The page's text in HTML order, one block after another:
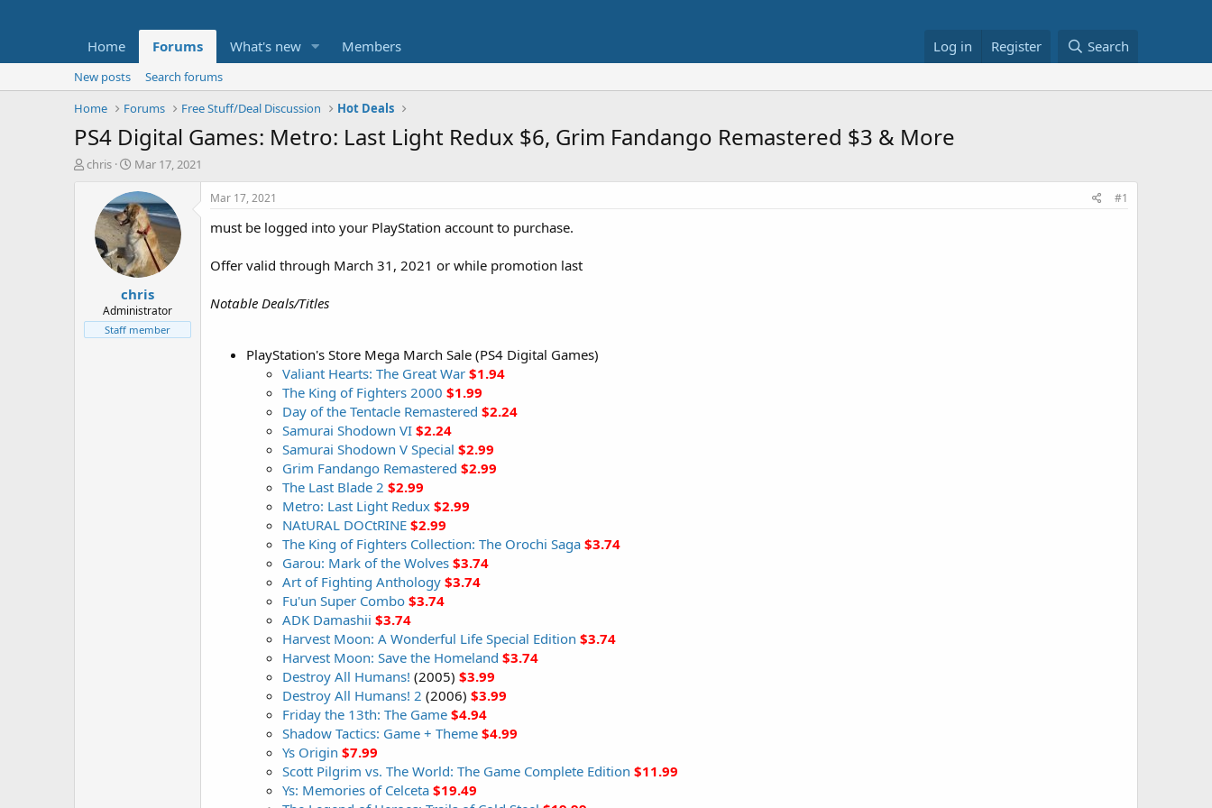
Home Forums What's new Members Log in Register Search
New posts
Search forums
Home
Forums Free Stuff/Deal Discussion Hot Deals
PS4 Digital Games: Metro: Last Light Redux $6, Grim Fandango Remastered $3 & More
T
t
e
chris
S
a
r
t
d
a
t
e
Mar 17, 2021
chris
Administrator
Staff member
Mar 17, 2021 #1
must be logged into your PlayStation account to purchase.
Offer valid through March 31, 2021 or while promotion last
Notable Deals/Titles
PlayStation's Store Mega March Sale (PS4 Digital Games)
Valiant Hearts: The Great War $1.94
The King of Fighters 2000 $1.99
Day of the Tentacle Remastered $2.24
Samurai Shodown VI $2.24
Samurai Shodown V Special $2.99
Grim Fandango Remastered $2.99
The Last Blade 2 $2.99
Metro: Last Light Redux $2.99
NAtURAL DOCtRINE $2.99
The King of Fighters Collection: The Orochi Saga $3.74
Garou: Mark of the Wolves $3.74
Art of Fighting Anthology $3.74
Fu'un Super Combo $3.74
ADK Damashii $3.74
Harvest Moon: A Wonderful Life Special Edition $3.74
Harvest Moon: Save the Homeland $3.74
Destroy All Humans! (2005) $3.99
Destroy All Humans! 2 (2006) $3.99
Friday the 13th: The Game $4.94
Shadow Tactics: Game + Theme $4.99
Ys Origin $7.99
Scott Pilgrim vs. The World: The Game Complete Edition $11.99
Ys: Memories of Celceta $19.49